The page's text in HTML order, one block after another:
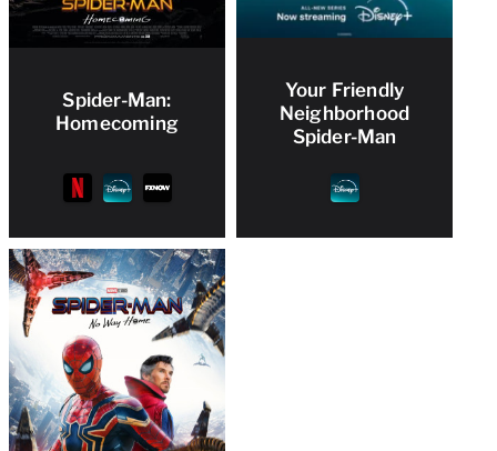
Spider-Man:
Homecoming
Your Friendly
Neighborhood
Spider-Man